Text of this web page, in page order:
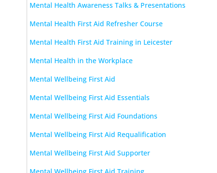
Mental Health Awareness Talks & Presentations
Mental Health First Aid Refresher Course
Mental Health First Aid Training in Leicester
Mental Health in the Workplace
Mental Wellbeing First Aid
Mental Wellbeing First Aid Essentials
Mental Wellbeing First Aid Foundations
Mental Wellbeing First Aid Requalification
Mental Wellbeing First Aid Supporter